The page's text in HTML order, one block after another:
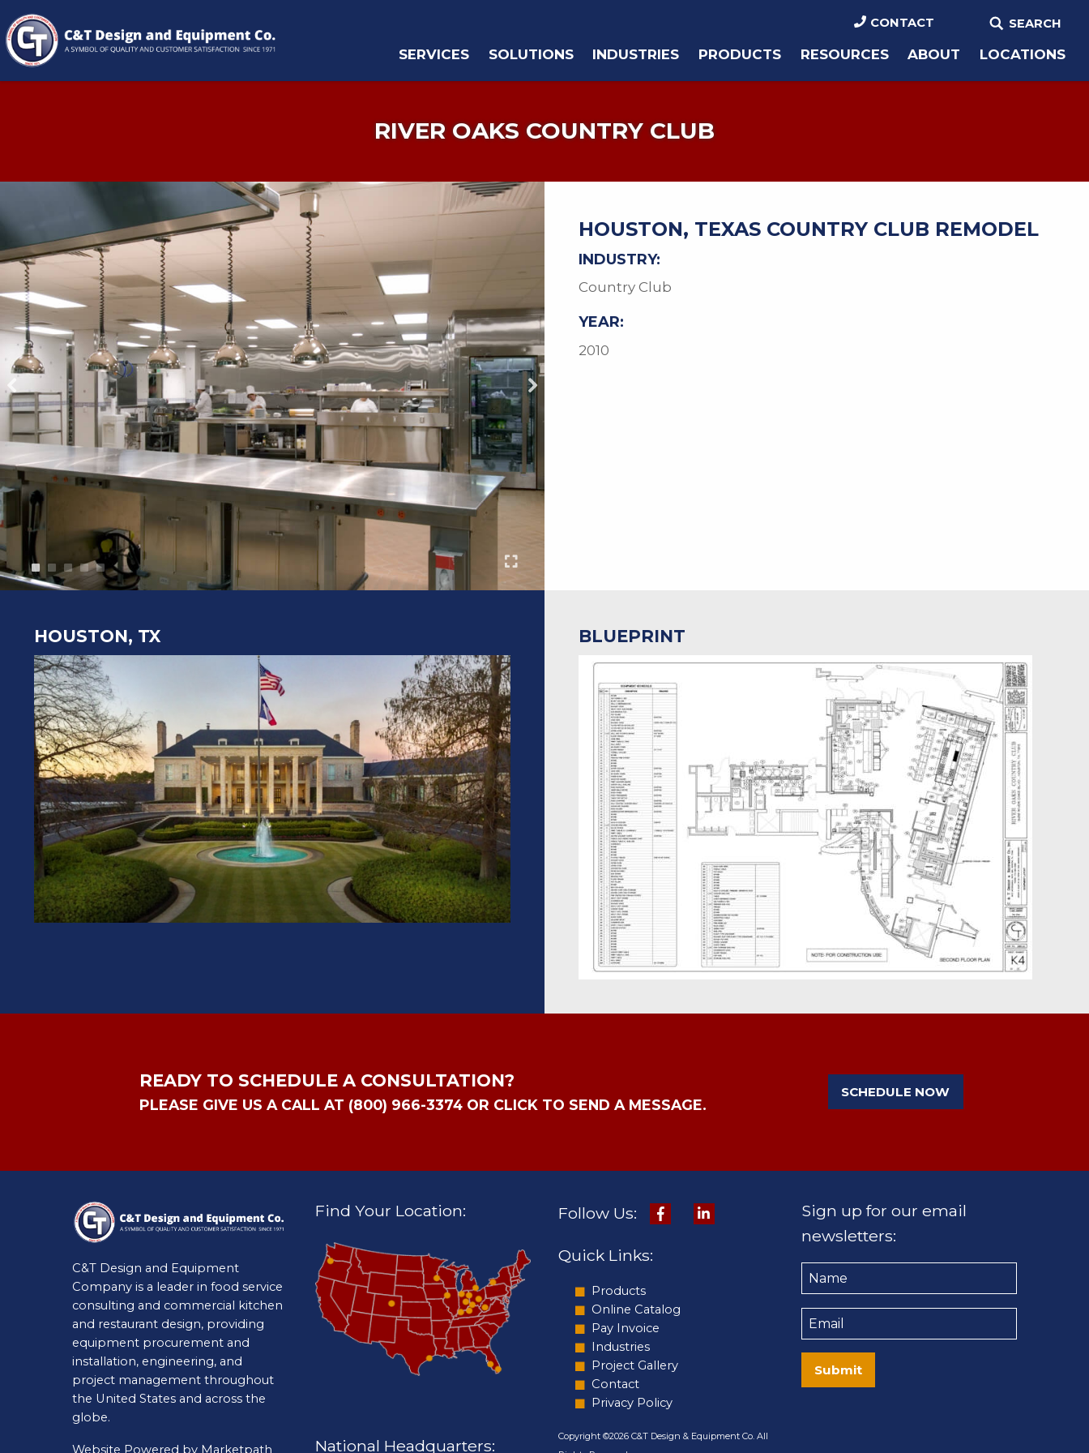
CONTACT SEARCH
SERVICES SOLUTIONS INDUSTRIES PRODUCTS RESOURCES ABOUT LOCATIONS
RIVER OAKS COUNTRY CLUB
HOUSTON, TEXAS COUNTRY CLUB REMODEL
INDUSTRY:
Country Club
YEAR:
2010
HOUSTON, TX BLUEPRINT
READY TO SCHEDULE A CONSULTATION?
PLEASE GIVE US A CALL AT (800) 966-3374 OR CLICK TO SEND A MESSAGE.
SCHEDULE NOW
C&T Design and Equipment
Company is a leader in food service
consulting and commercial kitchen
and restaurant design, providing
equipment procurement and
installation, engineering, and
project management throughout
the United States and across the
globe.
Find Your Location:
National Headquarters:
Follow Us:
Quick Links:
Products
Online Catalog
Pay Invoice
Industries
Project Gallery
Contact
Privacy Policy
Copyright ©2026 C&T Design & Equipment Co. All
Sign up for our email
newsletters:
Name
Email
Submit